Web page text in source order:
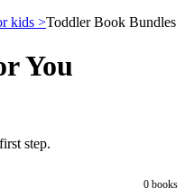
kids >Toddler Book Bundles
You
step.
0 books